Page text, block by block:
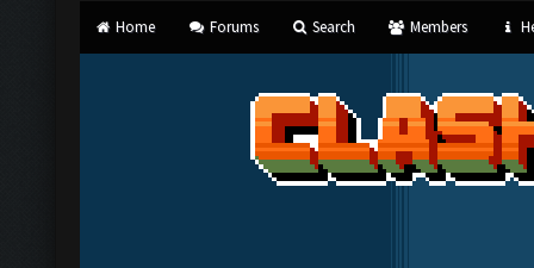
Home Forums Search Members